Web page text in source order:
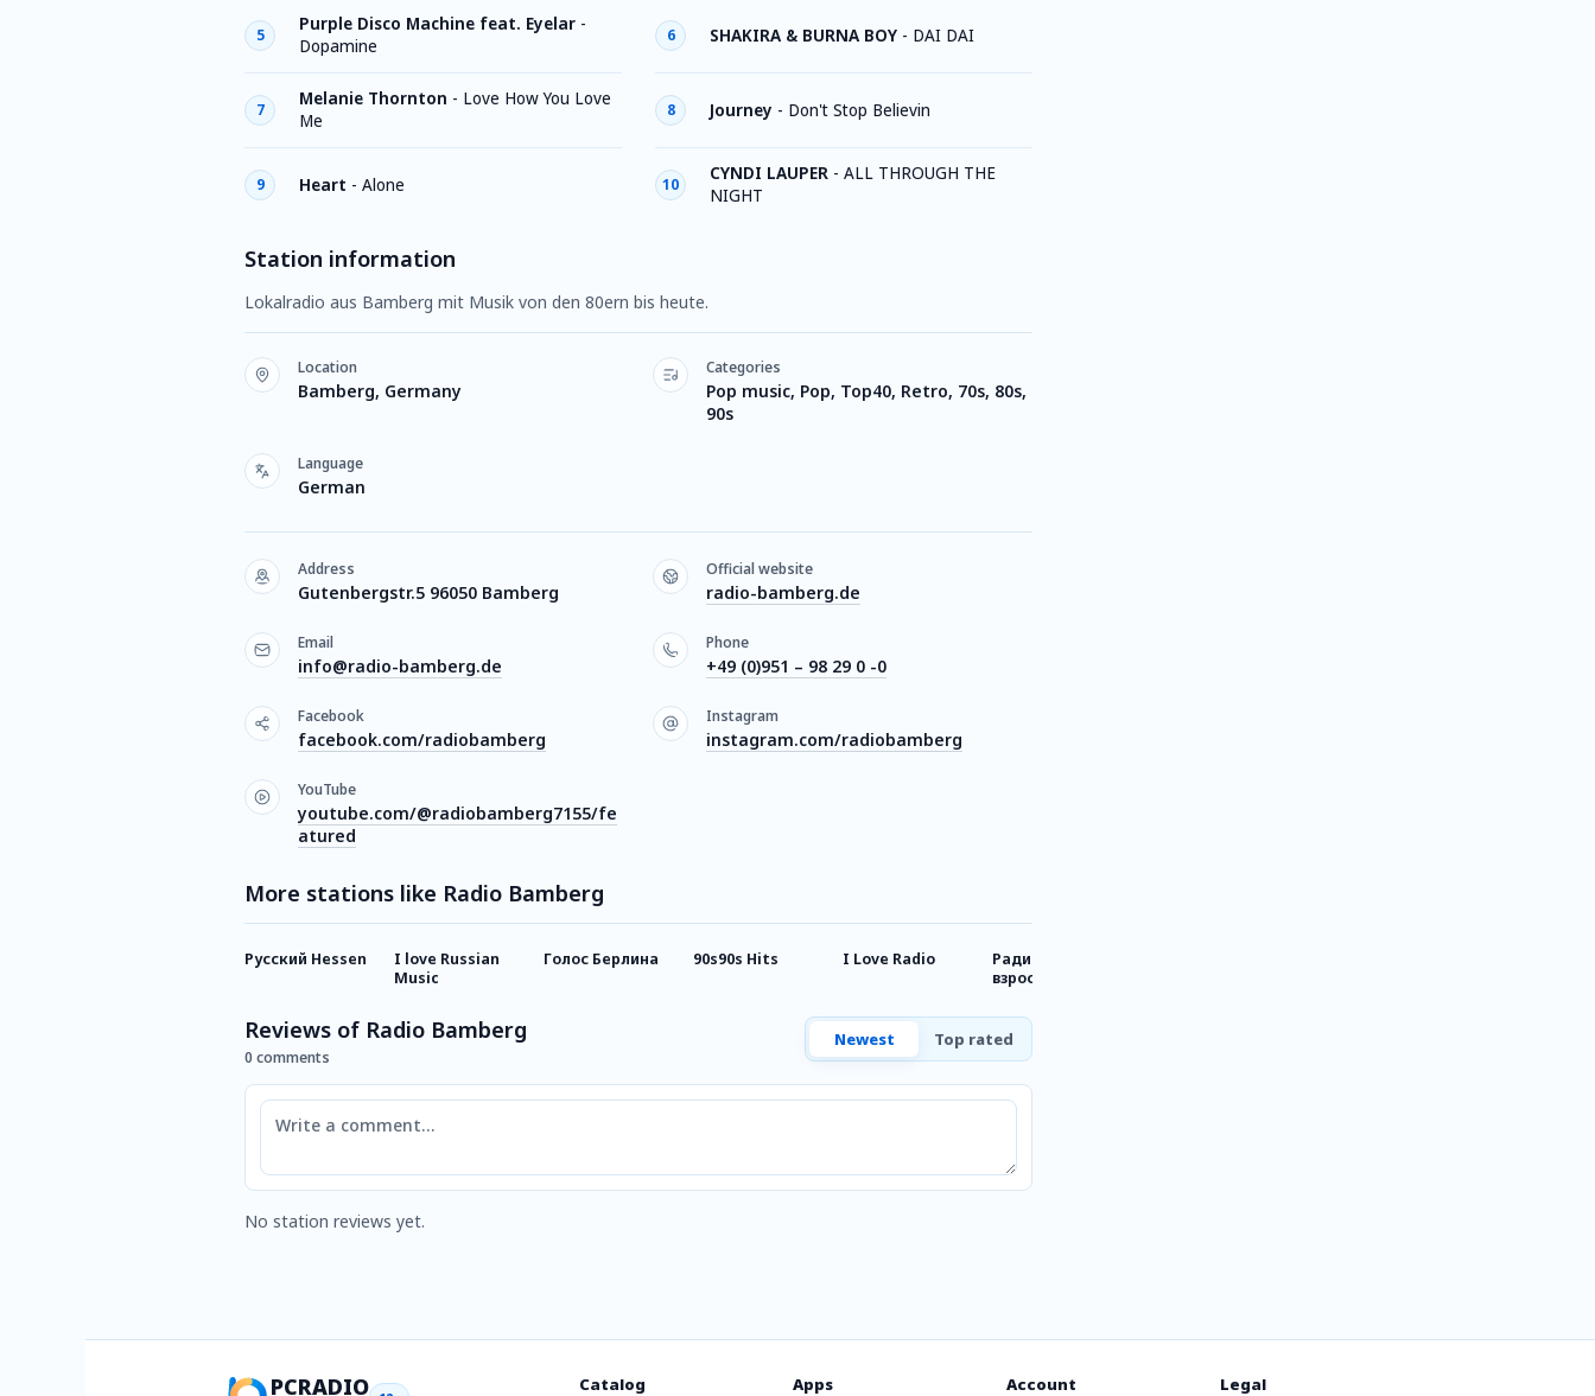
5
Purple Disco Machine feat. Eyelar -
Dopamine
6 SHAKIRA & BURNA BOY - DAI DAI
7
Melanie Thornton - Love How You Love
Me
8 Journey - Don't Stop Believin
9 Heart - Alone 10
CYNDI LAUPER - ALL THROUGH THE
NIGHT
Station information
Lokalradio aus Bamberg mit Musik von den 80ern bis heute.
Location
Bamberg, Germany
Categories
Pop music, Pop, Top40, Retro, 70s, 80s,
90s
Language
German
Address
Gutenbergstr.5 96050 Bamberg
Official website
radio-bamberg.de
Email
info@radio-bamberg.de
Phone
+49 (0)951 – 98 29 0 -0
Facebook
facebook.com/radiobamberg
Instagram
instagram.com/radiobamberg
YouTube
youtube.com/@radiobamberg7155/fe
atured
More stations like Radio Bamberg
Русский Hessen
I love Russian
Music
Голос Берлина 90s90s Hits I Love Radio
Радио для
взрослых
Reviews of Radio Bamberg
0 comments
Newest Top rated
Comment
No station reviews yet.
PCRADIO Catalog Apps Account Legal